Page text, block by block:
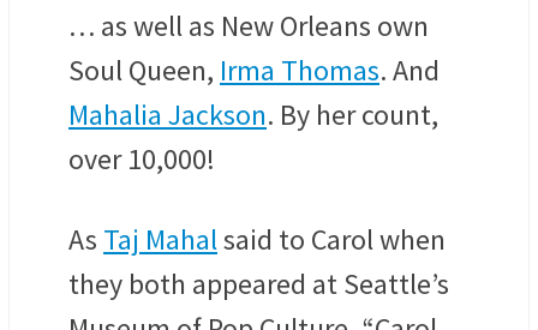
… as well as New Orleans own
Soul Queen, Irma Thomas. And
Mahalia Jackson. By her count,
over 10,000!
As Taj Mahalsaid to Carol when
they both appeared at Seattle’s